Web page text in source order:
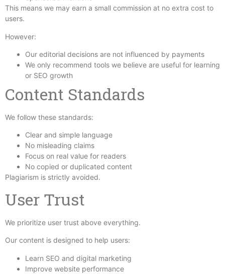
This means we may earn a small commission at no extra cost to
users.
However:
Our editorial decisions are not influenced by payments
We only recommend tools we believe are useful for learning
or SEO growth
Content Standards
We follow these standards:
Clear and simple language
No misleading claims
Focus on real value for readers
No copied or duplicated content
Plagiarism is strictly avoided.
User Trust
We prioritize user trust above everything.
Our content is designed to help users:
Learn SEO and digital marketing
Improve website performance